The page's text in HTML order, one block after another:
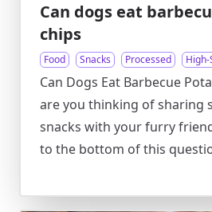
Can dogs eat
chips
Food Snacks Processed
Can Dogs Eat Barbecue
are you thinking of sharing
snacks with your furry
to the bottom of this